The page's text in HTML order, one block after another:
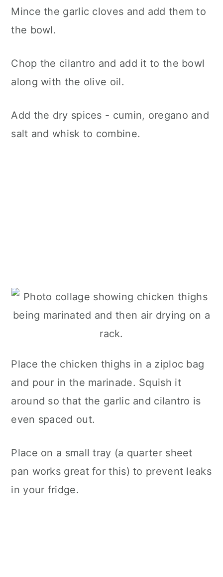
Mince the garlic cloves and add them to
the bowl.
Chop the cilantro and add it to the bowl
along with the olive oil.
Add the dry spices - cumin, oregano and
salt and whisk to combine.
Place the chicken thighs in a ziploc bag
and pour in the marinade. Squish it
around so that the garlic and cilantro is
even spaced out.
Place on a small tray (a quarter sheet
pan works great for this) to prevent leaks
in your fridge.